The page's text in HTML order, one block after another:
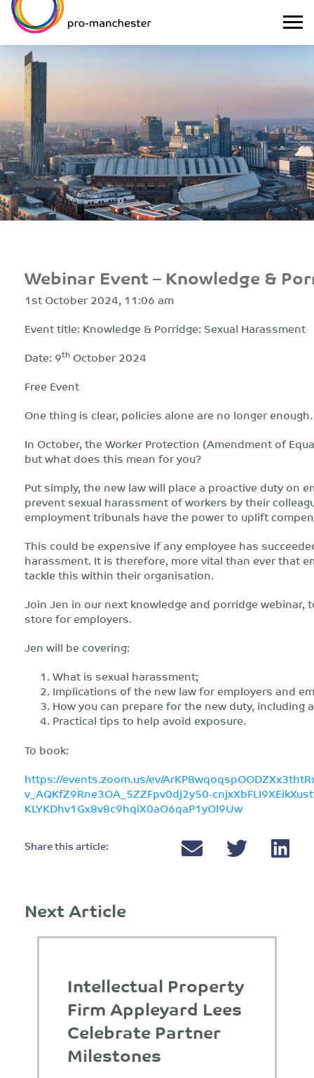
Webinar Event – Knowledge &
1st October 2024, 11:06 am
Event title: Knowledge & Porridge: Sexual Harassment
Date: 9th October 2024
Free Event
One thing is clear, policies alone are no longer
In October, the Worker Protection (Amendment of
but what does this mean for you?
Put simply, the new law will place a proactive duty on
prevent sexual harassment of workers by their
employment tribunals have the power to uplift
This could be expensive if any employee has
harassment. It is therefore, more vital than ever that
tackle this within their organisation.
Join Jen in our next knowledge and porridge
store for employers.
Jen will be covering:
What is sexual harassment;
Implications of the new law for employers and
How you can prepare for the new duty,
Practical tips to help avoid exposure.
To book:
https://events.zoom.us/ev/
v_AQKfZ9Rne3OA_5ZZFpv0dj2y50-
KLYKDhv1Gx8v8c9hqiX0aO6qaP1yOl9Uw
Share this article:
Next Article
Intellectual Property
Firm Appleyard Lees
Celebrate Partner
Milestones